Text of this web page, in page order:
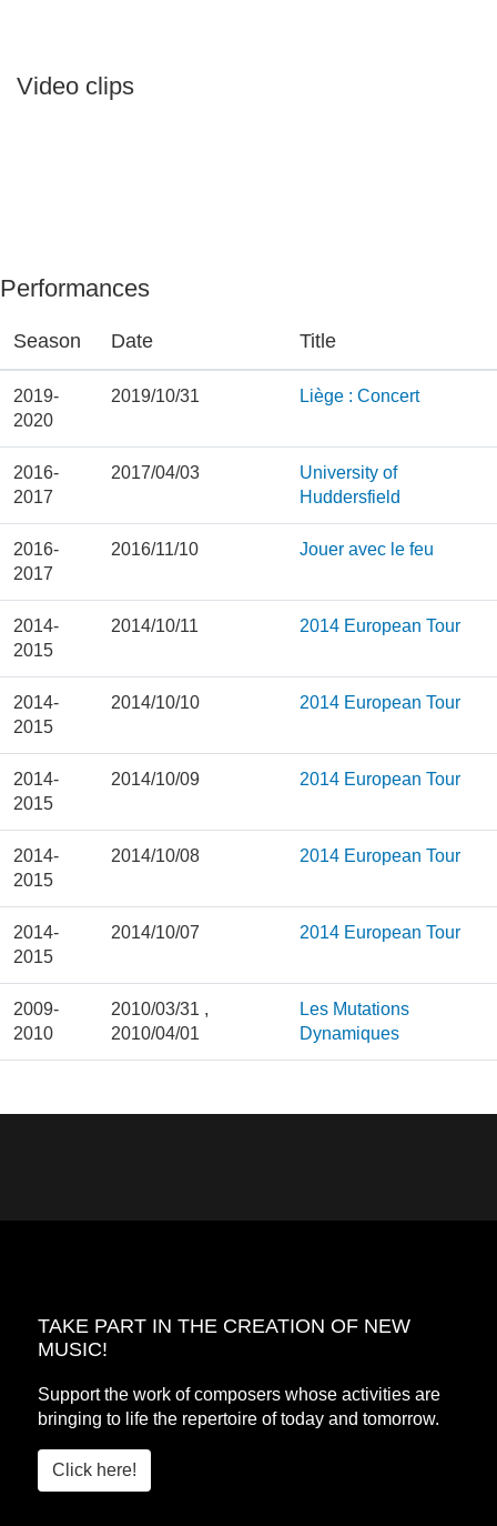
Video clips
Performances
Season Date Title
2019-
2020
2019/10/31 Liège : Concert
2016-
2017
2017/04/03
University of
Huddersfield
2016-
2017
2016/11/10 Jouer avec le feu
2014-
2015
2014/10/11 2014 European Tour
2014-
2015
2014/10/10 2014 European Tour
2014-
2015
2014/10/09 2014 European Tour
2014-
2015
2014/10/08 2014 European Tour
2014-
2015
2014/10/07 2014 European Tour
2009-
2010
2010/03/31 ,
2010/04/01
Les Mutations
Dynamiques
TAKE PART IN THE CREATION OF NEW
MUSIC!
Support the work of composers whose activities are
bringing to life the repertoire of today and tomorrow.
Click here!